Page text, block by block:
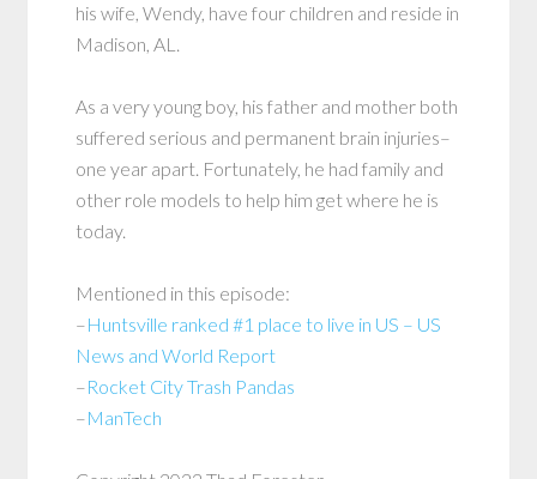
his wife, Wendy, have four children and reside in
Madison, AL.
As a very young boy, his father and mother both
suffered serious and permanent brain injuries–
one year apart. Fortunately, he had family and
other role models to help him get where he is
today.
Mentioned in this episode:
–Huntsville ranked #1 place to live in US – US
News and World Report
–Rocket City Trash Pandas
–ManTech